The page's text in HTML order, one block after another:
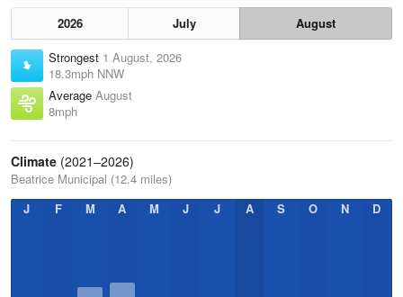
2026 July
August
Strongest 1 August, 2026
18.3mph NNW
Average August
8mph
Climate (2021–2026)
Beatrice Municipal (12.4 miles)
J
F M A M J J A S O N D